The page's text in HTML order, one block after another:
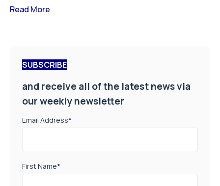
Read More
SUBSCRIBE
and receive all of the latest news via
our weekly newsletter
Email Address*
First Name*